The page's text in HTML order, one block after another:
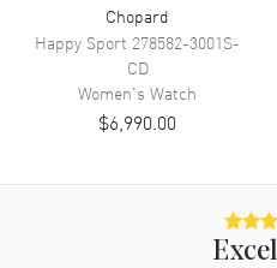
Band
Band Material
Band Finish
Band Description
Chopard
Happy Sport 278582-3001S-
CD
Women's Watch
$6,990.00